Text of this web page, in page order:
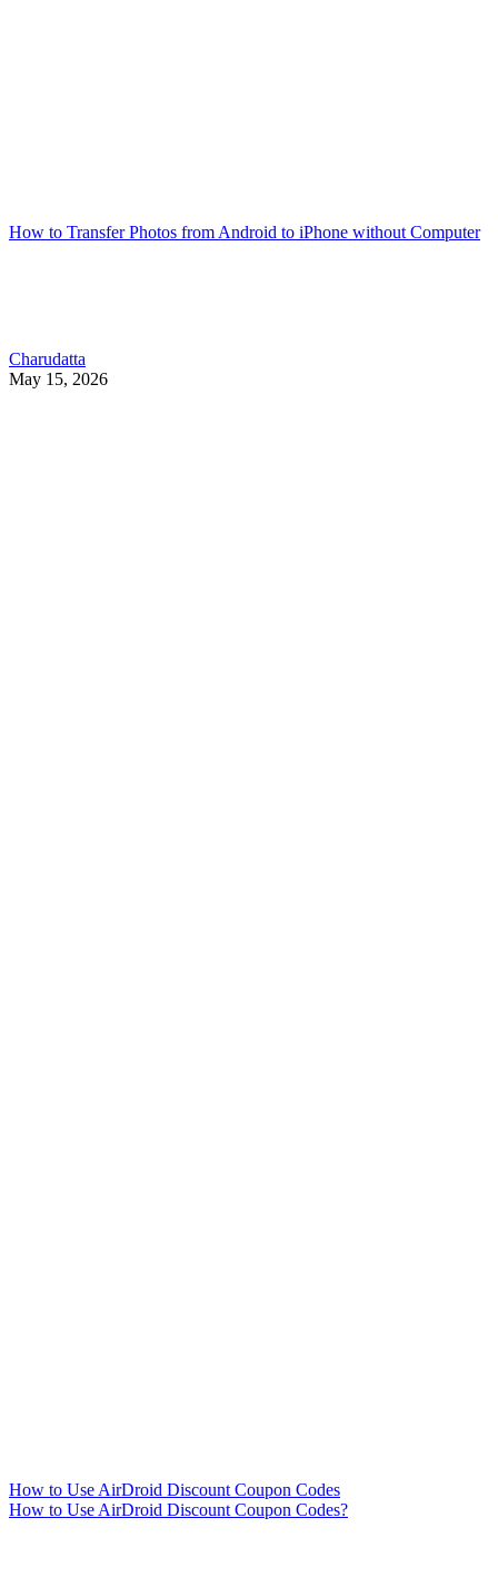
How to Transfer Photos from Android to iPhone without Computer
Charudatta
May 15, 2026
How to Use AirDroid Discount Coupon Codes
How to Use AirDroid Discount Coupon Codes?